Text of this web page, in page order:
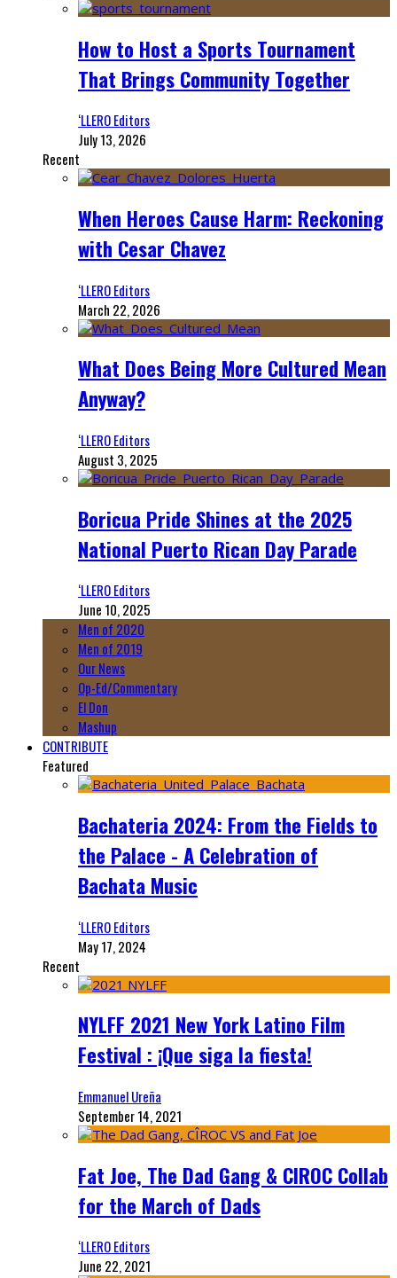
How to Host a Sports Tournament
That Brings Community Together
‘LLERO Editors
July 13, 2026
Recent
When Heroes Cause Harm: Reckoning
with Cesar Chavez
‘LLERO Editors
March 22, 2026
What Does Being More Cultured Mean
Anyway?
‘LLERO Editors
August 3, 2025
Boricua Pride Shines at the 2025
National Puerto Rican Day Parade
‘LLERO Editors
June 10, 2025
Men of 2020
Men of 2019
Our News
Op-Ed/Commentary
El Don
Mashup
CONTRIBUTE
Featured
Bachateria 2024: From the Fields to
the Palace - A Celebration of
Bachata Music
‘LLERO Editors
May 17, 2024
Recent
NYLFF 2021 New York Latino Film
Festival : ¡Que siga la fiesta!
Emmanuel Ureña
September 14, 2021
Fat Joe, The Dad Gang & CIROC Collab
for the March of Dads
‘LLERO Editors
June 22, 2021